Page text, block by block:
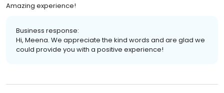
Amazing experience!
Business response:
Hi, Meena. We appreciate the kind words and are glad we
could provide you with a positive experience!